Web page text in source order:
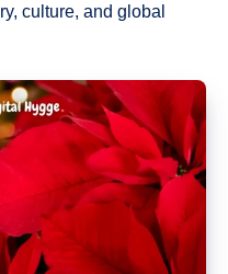
culture, and global